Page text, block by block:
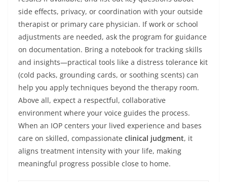
side effects, privacy, or coordination with your outside
therapist or primary care physician. If work or school
adjustments are needed, ask the program for guidance
on documentation. Bring a notebook for tracking skills
and insights—practical tools like a distress tolerance kit
(cold packs, grounding cards, or soothing scents) can
help you apply techniques beyond the therapy room.
Above all, expect a respectful, collaborative
environment where your voice guides the process.
When an IOP centers your lived experience and bases
care on skilled, compassionate clinical judgment, it
aligns treatment intensity with your life, making
meaningful progress possible close to home.